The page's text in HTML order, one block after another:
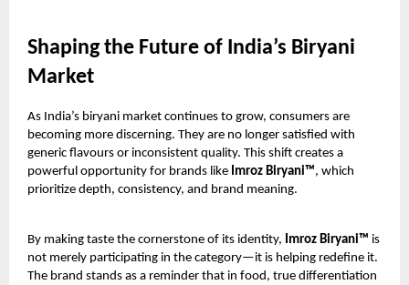
Shaping the Future of India’s Biryani
Market
As India’s biryani market continues to grow, consumers are
becoming more discerning. They are no longer satisfied with
generic flavours or inconsistent quality. This shift creates a
powerful opportunity for brands like Imroz Biryani™, which
prioritize depth, consistency, and brand meaning.
By making taste the cornerstone of its identity, Imroz Biryani™ is
not merely participating in the category—it is helping redefine it.
The brand stands as a reminder that in food, true differentiation